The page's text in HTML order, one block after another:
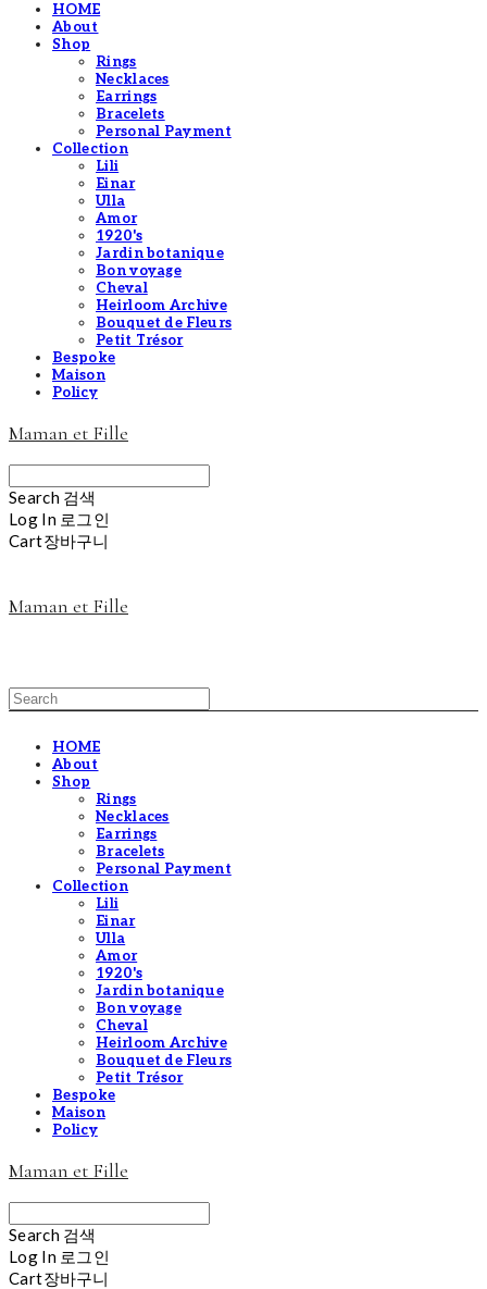
HOME
About
Shop
Rings
Necklaces
Earrings
Bracelets
Personal Payment
Collection
Lili
Einar
Ulla
Amor
1920's
Jardin botanique
Bon voyage
Cheval
Heirloom Archive
Bouquet de Fleurs
Petit Trésor
Bespoke
Maison
Policy
Maman et Fille
Search 검색
Log In 로그인
Cart장바구니
Maman et Fille
HOME
About
Shop
Rings
Necklaces
Earrings
Bracelets
Personal Payment
Collection
Lili
Einar
Ulla
Amor
1920's
Jardin botanique
Bon voyage
Cheval
Heirloom Archive
Bouquet de Fleurs
Petit Trésor
Bespoke
Maison
Policy
Maman et Fille
Search 검색
Log In 로그인
Cart장바구니